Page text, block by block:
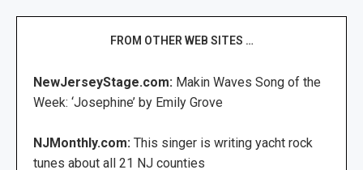
FROM OTHER WEB SITES …
NewJerseyStage.com: Makin Waves Song of the
Week: ‘Josephine’ by Emily Grove
NJMonthly.com: This singer is writing yacht rock
tunes about all 21 NJ counties